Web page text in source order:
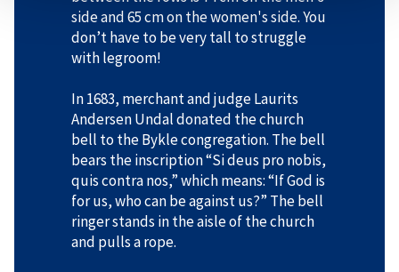
side and 65 cm on the women's side. You
don’t have to be very tall to struggle
with legroom!
In 1683, merchant and judge Laurits
Andersen Undal donated the church
bell to the Bykle congregation. The bell
bears the inscription “Si deus pro nobis,
quis contra nos,” which means: “If God is
for us, who can be against us?” The bell
ringer stands in the aisle of the church
and pulls a rope.